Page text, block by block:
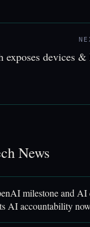
exposes devices
News
milestone and AI
AI accountability now